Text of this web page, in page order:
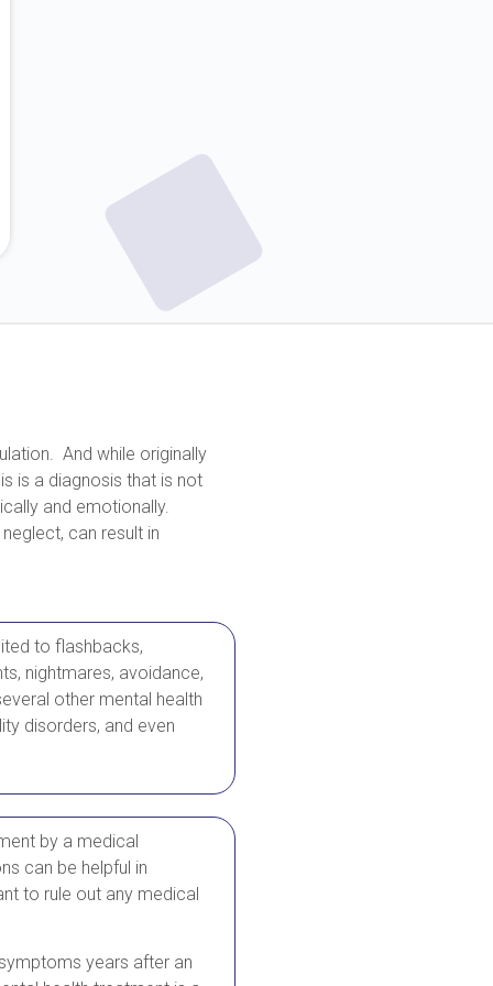
And while originally
is a diagnosis that is not
and emotionally.
can result in
to flashbacks,
nightmares, avoidance,
other mental health
disorders, and even
by a medical
can be helpful in
to rule out any medical
years after an